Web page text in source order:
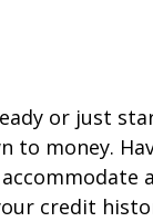
or just
to money.
credit